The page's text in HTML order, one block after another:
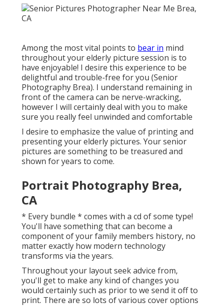
Among the most vital points to bear in mind
throughout your elderly picture session is to
have enjoyable! I desire this experience to be
delightful and trouble-free for you (Senior
Photography Brea). I understand remaining in
front of the camera can be nerve-wracking,
however I will certainly deal with you to make
sure you really feel unwinded and comfortable
I desire to emphasize the value of printing and
presenting your elderly pictures. Your senior
pictures are something to be treasured and
shown for years to come.
Portrait Photography Brea,
CA
* Every bundle * comes with a cd of some type!
You'll have something that can become a
component of your family members history, no
matter exactly how modern technology
transforms via the years.
Throughout your layout seek advice from,
you'll get to make any kind of changes you
would certainly such as prior to we send it off to
print. There are so lots of various cover options